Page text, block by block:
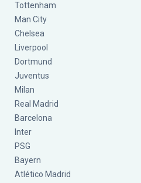
Tottenham
Man City
Chelsea
Liverpool
Dortmund
Juventus
Milan
Real Madrid
Barcelona
Inter
PSG
Bayern
Atlético Madrid